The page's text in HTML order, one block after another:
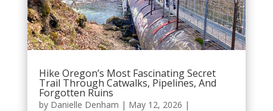
Hike Oregon’s Most Fascinating Secret
Trail Through Catwalks, Pipelines, And
Forgotten Ruins
by Danielle Denham | May 12, 2026 |